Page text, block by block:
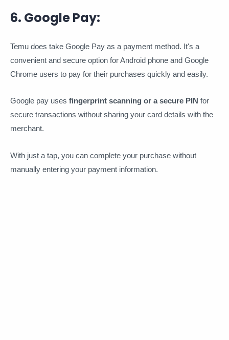
6. Google Pay:
Temu does take Google Pay as a payment method. It's a
convenient and secure option for Android phone and Google
Chrome users to pay for their purchases quickly and easily.
Google pay uses fingerprint scanning or a secure PIN for
secure transactions without sharing your card details with the
merchant.
With just a tap, you can complete your purchase without
manually entering your payment information.